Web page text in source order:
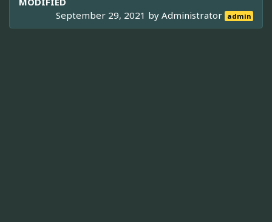
September 29, 2021 byAdministrator admin